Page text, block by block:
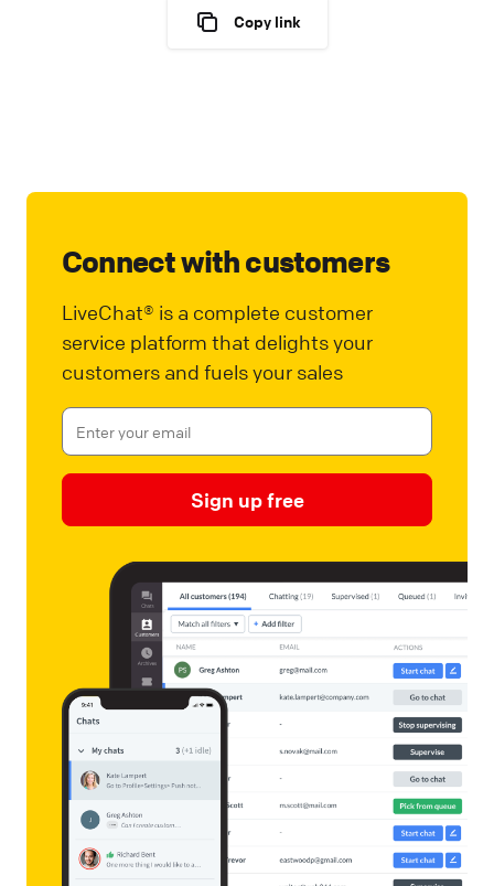
Copy link
Connect with customers
LiveChat® is a complete customer
service platform that delights your
customers and fuels your sales
Sign up free